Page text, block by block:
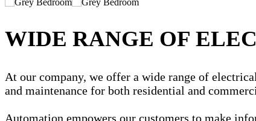
WIDE RANGE OF
At our company, we offer a wide range of
and maintenance for both residential and
Automation empowers our customers to make